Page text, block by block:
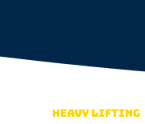
Heavy lifting